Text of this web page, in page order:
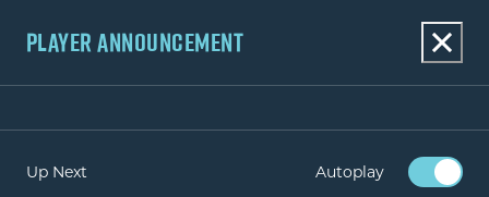
PLAYER ANNOUNCEMENT
Up Next Autoplay